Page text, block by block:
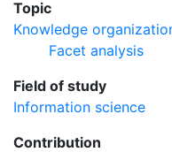
Topic
Knowledge
Facet analysis
Field of study
Information science
Contribution